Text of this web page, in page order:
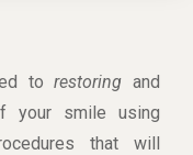
torestoring and
your smile using
that will